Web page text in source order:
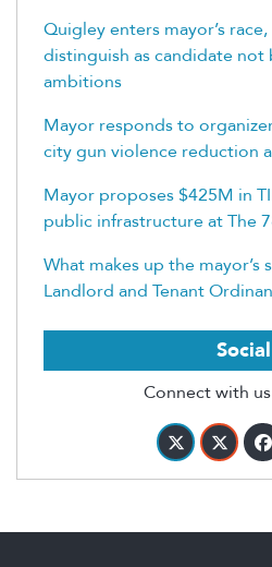
Quigley enters mayor’s
distinguish as candidate
ambitions
Mayor responds to
city gun violence reduction
Mayor proposes $425M in
public infrastructure at The
What makes up the mayor’s
Landlord and Tenant
Social
Connect with